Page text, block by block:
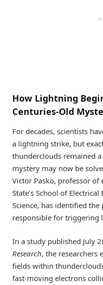
How Lightning
Centuries-Old
For decades, scientists
a lightning strike, but
thunderclouds remained
mystery may now be
Victor Pasko, professor of
State’s School of
Science, has identified
responsible for triggering
In a study published July
Research, the researchers
fields within
fast-moving electrons